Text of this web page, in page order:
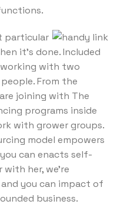
particular
it’s done. Included
working with two
From the
are joining with The
programs inside
with grower groups.
model empowers
can enacts self-
her, we’re
you can impact of
business.